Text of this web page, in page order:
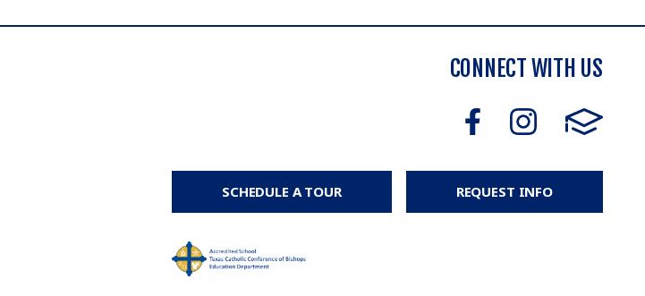
CONNECT WITH US
SCHEDULE A TOUR REQUEST INFO